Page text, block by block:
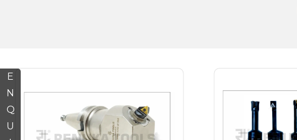
E
N
Q
U